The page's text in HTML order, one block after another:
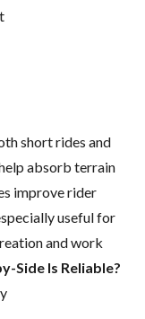
short rides and
absorb terrain
improve rider
useful for
and work
Side Is Reliable?